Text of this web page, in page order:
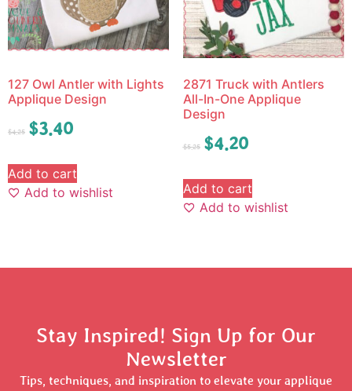
127 Owl Antler with Lights
Applique Design
$4.25 $3.40
Add to cart
Add to wishlist
2871 Truck with Antlers
All-In-One Applique
Design
$5.25 $4.20
Add to cart
Add to wishlist
Stay Inspired! Sign Up for Our
Newsletter
Tips, techniques, and inspiration to elevate your applique